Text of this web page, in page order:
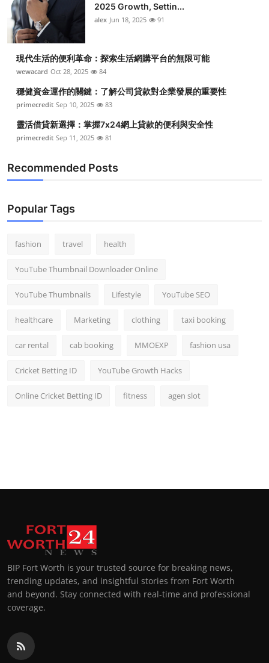
2025 Growth, Settin...
alex Jun 18, 2025 91
現代生活的便利革命：探索生活網購平台的無限可能
wewacard Oct 28, 2025 84
穩健資金運作的關鍵：了解公司貸款對企業發展的重要性
primecredit Sep 10, 2025 83
靈活借貸新選擇：掌握7x24網上貸款的便利與安全性
primecredit Sep 11, 2025 81
Recommended Posts
Popular Tags
fashion travel health
YouTube Thumbnail Downloader Online
YouTube Thumbnails Lifestyle YouTube SEO
healthcare Marketing clothing taxi booking
car rental cab booking MMOEXP fashion usa
Cricket Betting ID YouTube Growth Hacks
Online Cricket Betting ID fitness agen slot
BIP Fort Worth is your trusted source for breaking news,
trending updates, and insightful stories from Fort Worth
and beyond. Stay connected with real-time and professional
coverage.